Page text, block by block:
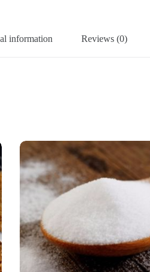
information Reviews (0)